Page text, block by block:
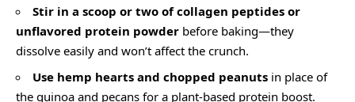
Stir in a scoop or two of collagen peptides or
unflavored protein powder before baking—they
dissolve easily and won’t affect the crunch.
Use hemp hearts and chopped peanuts in place of
the quinoa and pecans for a plant-based protein boost.